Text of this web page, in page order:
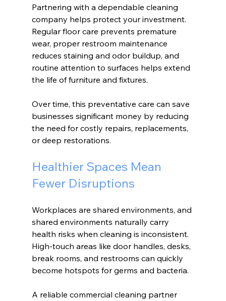
Partnering with a dependable cleaning
company helps protect your investment.
Regular floor care prevents premature
wear, proper restroom maintenance
reduces staining and odor buildup, and
routine attention to surfaces helps extend
the life of furniture and fixtures.
Over time, this preventative care can save
businesses significant money by reducing
the need for costly repairs, replacements,
or deep restorations.
Healthier Spaces Mean
Fewer Disruptions
Workplaces are shared environments, and
shared environments naturally carry
health risks when cleaning is inconsistent.
High-touch areas like door handles, desks,
break rooms, and restrooms can quickly
become hotspots for germs and bacteria.
A reliable commercial cleaning partner